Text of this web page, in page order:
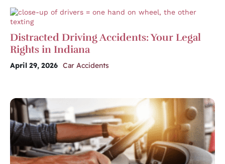
Distracted Driving Accidents: Your Legal
Rights in Indiana
April 29, 2026 Car Accidents